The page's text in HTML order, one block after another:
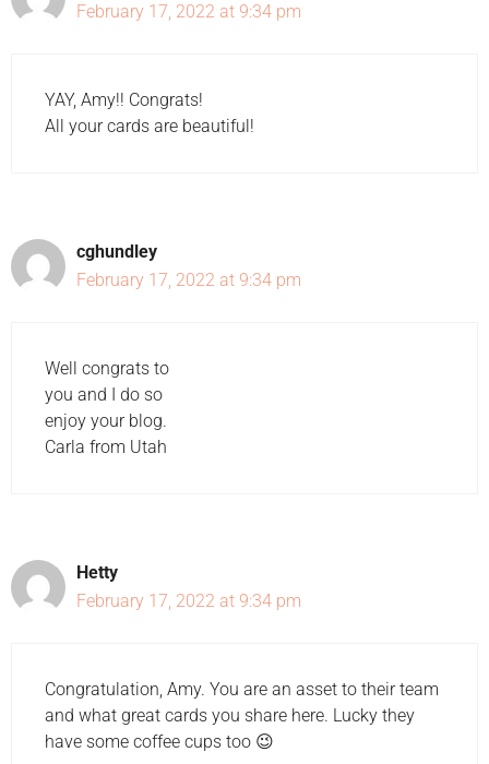
February 17, 2022 at 9:34 pm
YAY, Amy!! Congrats!
All your cards are beautiful!
cghundley
February 17, 2022 at 9:34 pm
Well congrats to
you and I do so
enjoy your blog.
Carla from Utah
Hetty
February 17, 2022 at 9:34 pm
Congratulation, Amy. You are an asset to their team
and what great cards you share here. Lucky they
have some coffee cups too 😉